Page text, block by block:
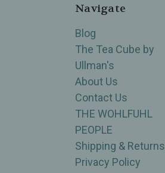
Navigate
Blog
The Tea Cube by
Ullman's
About Us
Contact Us
THE WOHLFUHL
PEOPLE
Shipping & Returns
Privacy Policy